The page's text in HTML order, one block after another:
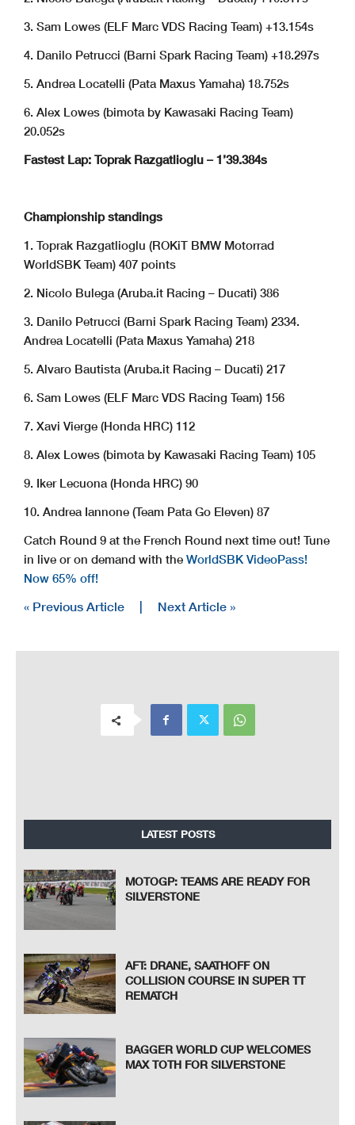
3. Sam Lowes (ELF Marc VDS Racing Team) +13.154s
4. Danilo Petrucci (Barni Spark Racing Team) +18.297s
5. Andrea Locatelli (Pata Maxus Yamaha) 18.752s
6. Alex Lowes (bimota by Kawasaki Racing Team)
20.052s
Fastest Lap: Toprak Razgatlioglu – 1’39.384s
Championship standings
1. Toprak Razgatlioglu (ROKiT BMW Motorrad
WorldSBK Team) 407 points
2. Nicolo Bulega (Aruba.it Racing – Ducati) 386
3. Danilo Petrucci (Barni Spark Racing Team) 2334.
Andrea Locatelli (Pata Maxus Yamaha) 218
5. Alvaro Bautista (Aruba.it Racing – Ducati) 217
6. Sam Lowes (ELF Marc VDS Racing Team) 156
7. Xavi Vierge (Honda HRC) 112
8. Alex Lowes (bimota by Kawasaki Racing Team) 105
9. Iker Lecuona (Honda HRC) 90
10. Andrea Iannone (Team Pata Go Eleven) 87
Catch Round 9 at the French Round next time out! Tune
in live or on demand with the WorldSBK VideoPass!
Now 65% off!
« Previous Article Next Article »
LATEST POSTS
MOTOGP: TEAMS ARE READY FOR
SILVERSTONE
AFT: DRANE, SAATHOFF ON
COLLISION COURSE IN SUPER TT
REMATCH
BAGGER WORLD CUP WELCOMES
MAX TOTH FOR SILVERSTONE